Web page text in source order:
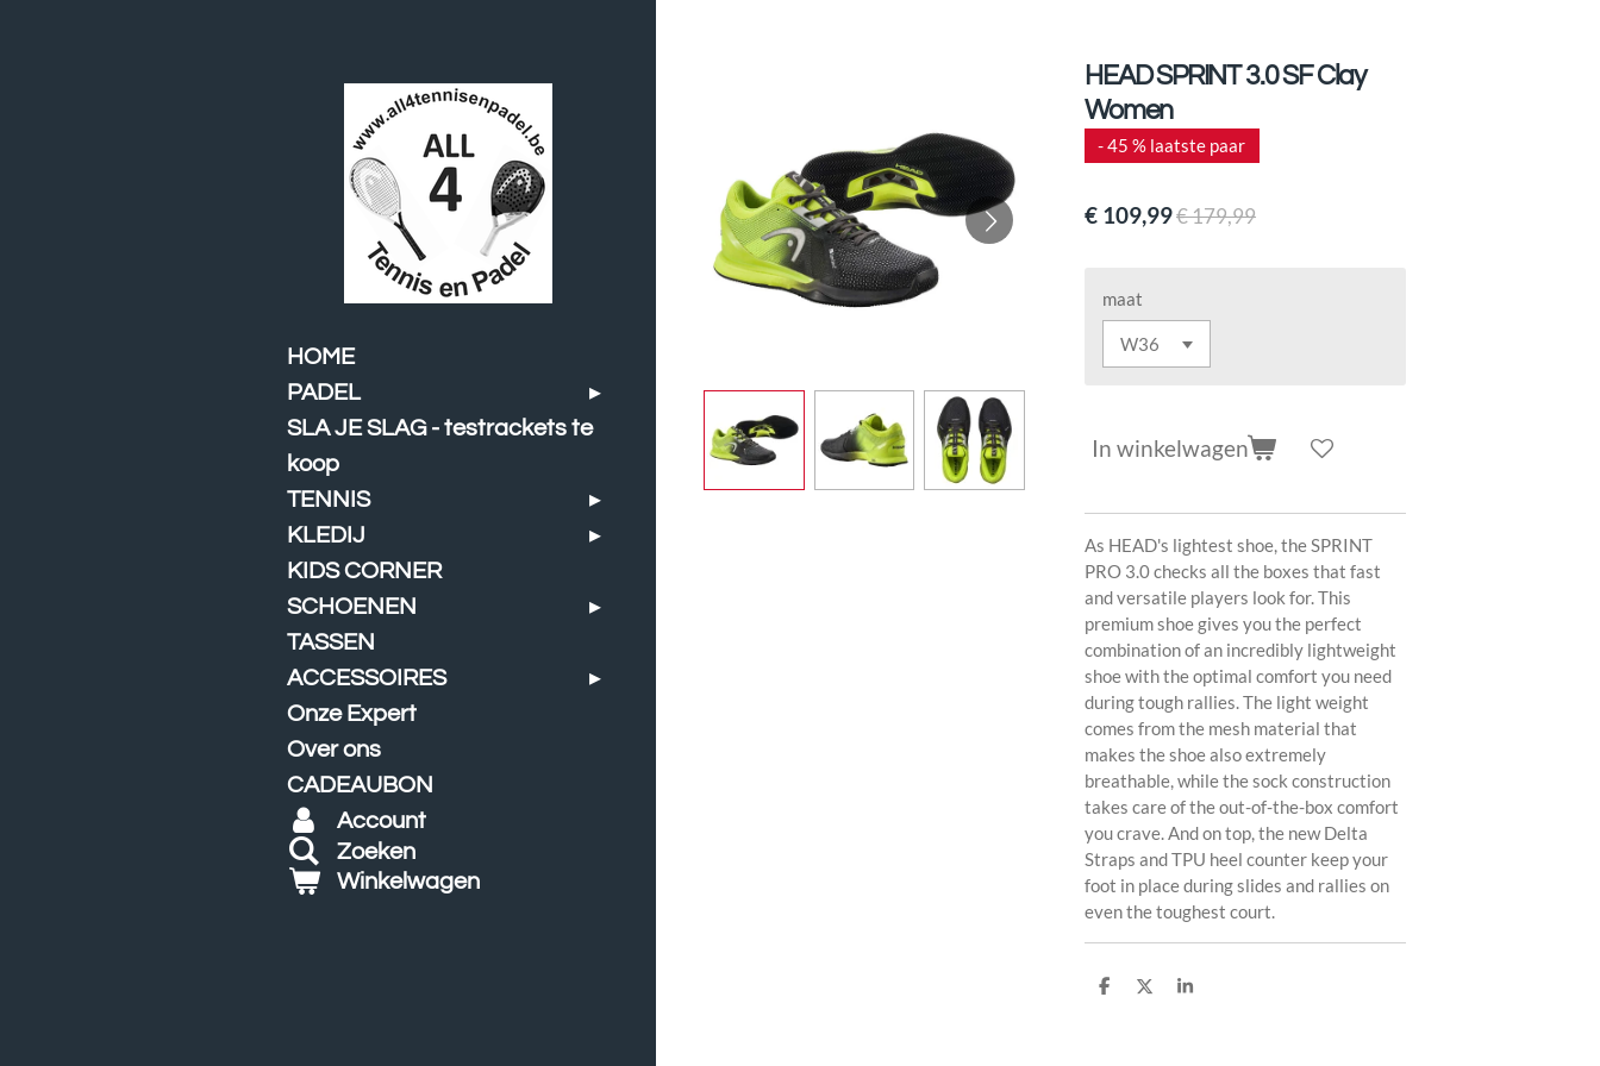
HEAD SPRINT 3.0 SF Clay
Women
- 45 % laatste paar
€ 109,99€ 179,99
maat
In winkelwagen
As HEAD's lightest shoe, the SPRINT
PRO 3.0 checks all the boxes that fast
and versatile players look for. This
premium shoe gives you the perfect
combination of an incredibly lightweight
shoe with the optimal comfort you need
during tough rallies. The light weight
comes from the mesh material that
makes the shoe also extremely
breathable, while the sock construction
takes care of the out-of-the-box comfort
you crave. And on top, the new Delta
Straps and TPU heel counter keep your
foot in place during slides and rallies on
even the toughest court.
D
D
S
HOME
PADEL
SLA JE SLAG - testrackets te
koop
TENNIS
KLEDIJ
KIDS CORNER
SCHOENEN
TASSEN
ACCESSOIRES
Onze Expert
Over ons
CADEAUBON
Account
Zoeken
Winkelwagen